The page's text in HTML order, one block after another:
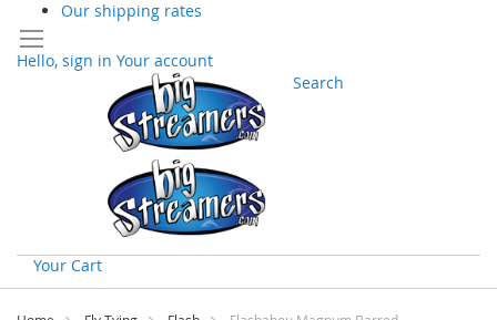
Our shipping rates
Hello, sign in Your account
Search
Your Cart
Skip